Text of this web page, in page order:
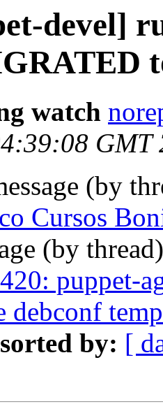
devel]
watch
GMT
(by
Cursos
(by
puppet-
debconf
by: [